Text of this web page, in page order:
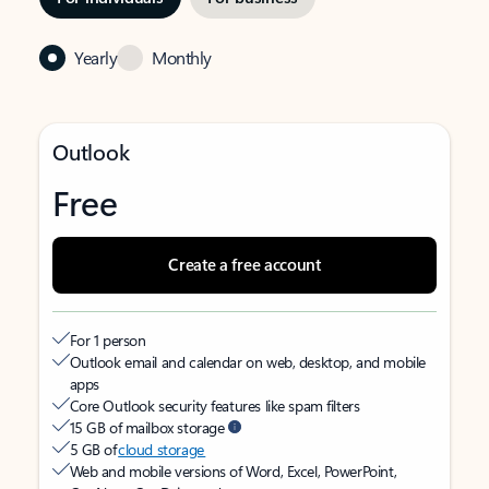
Yearly Monthly
Outlook
Free
Create a free account
For 1 person
Outlook email and calendar on web, desktop, and mobile
apps
Core Outlook security features like spam filters
15 GB of mailbox storage
5 GB ofcloud storage
Web and mobile versions of Word, Excel, PowerPoint,